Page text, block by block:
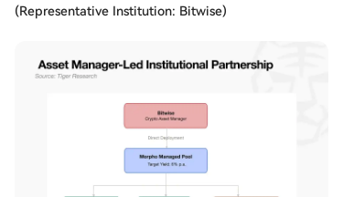
(Representative Institution: Bitwise)